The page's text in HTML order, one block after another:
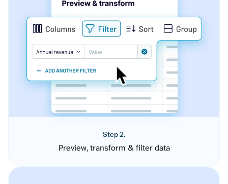
Step 2.
Preview, transform & filter data